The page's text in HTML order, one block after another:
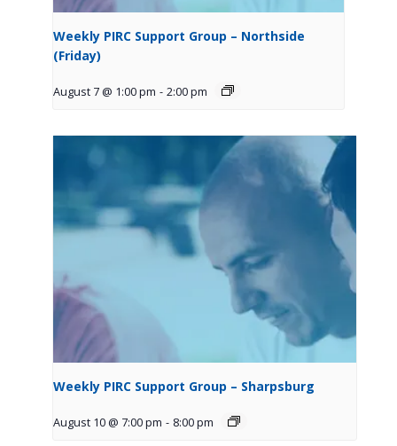
Weekly PIRC Support Group – Northside
(Friday)
August 7 @ 1:00 pm - 2:00 pm
Weekly PIRC Support Group – Sharpsburg
August 10 @ 7:00 pm - 8:00 pm